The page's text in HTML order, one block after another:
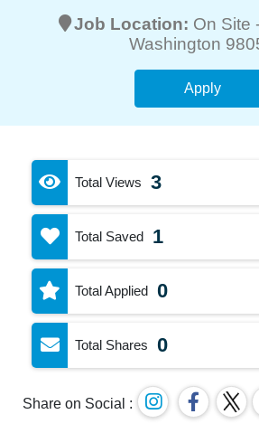
Job Location: On Site
Washington
Apply
Total Views 3
Total Saved 1
Total Applied 0
Total Shares 0
Share on Social :